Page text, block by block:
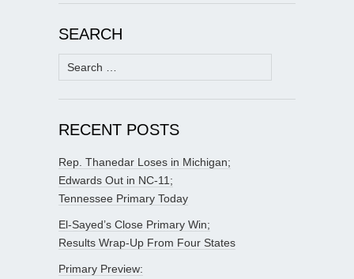
SEARCH
Search
for:
RECENT POSTS
Rep. Thanedar Loses in Michigan;
Edwards Out in NC-11;
Tennessee Primary Today
El-Sayed’s Close Primary Win;
Results Wrap-Up From Four States
Primary Preview: